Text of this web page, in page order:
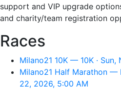
support and VIP upgrade
and charity/team registration
Races
Milano21 10K — 10K ·
Milano21 Half Marathon —
22, 2026, 5:00 AM